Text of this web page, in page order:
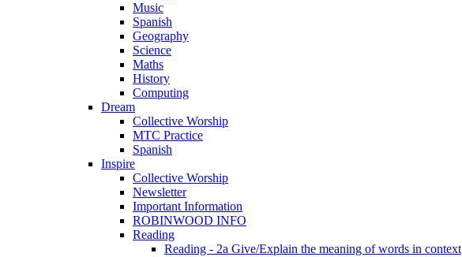
Music
Spanish
Geography
Science
Maths
History
Computing
Dream
Collective Worship
MTC Practice
Spanish
Inspire
Collective Worship
Newsletter
Important Information
ROBINWOOD INFO
Reading
Reading - 2a Give/Explain the meaning of words in context